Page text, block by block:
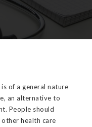
of a general nature
an alternative to
People should
health care